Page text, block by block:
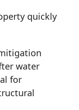
quickly
water
for